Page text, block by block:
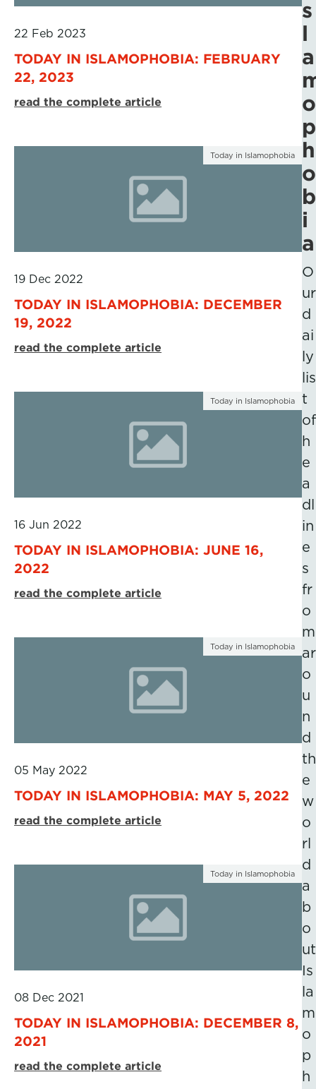
22 Feb 2023
TODAY IN ISLAMOPHOBIA: FEBRUARY
22, 2023
read the complete article
Today in Islamophobia
19 Dec 2022
TODAY IN ISLAMOPHOBIA: DECEMBER
19, 2022
read the complete article
Today in Islamophobia
16 Jun 2022
TODAY IN ISLAMOPHOBIA: JUNE 16,
2022
read the complete article
Today in Islamophobia
05 May 2022
TODAY IN ISLAMOPHOBIA: MAY 5, 2022
read the complete article
Today in Islamophobia
08 Dec 2021
TODAY IN ISLAMOPHOBIA: DECEMBER 8,
2021
read the complete article
s
l
a
o
p
h
o
b
i
a
O
ur
d
ai
ly
lis
t
of
h
e
a
dl
in
e
s
fr
o
m
ar
o
u
n
d
th
e
w
o
rl
d
a
b
o
ut
Is
la
m
o
p
h